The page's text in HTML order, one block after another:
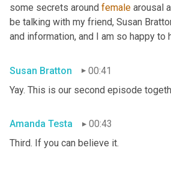
some secrets around female arousal
be talking with my friend, Susan
and information, and I am so happy to
Susan Bratton
00:41
Yay. This is our second episode
Amanda Testa
00:43
Third. If you can believe it.